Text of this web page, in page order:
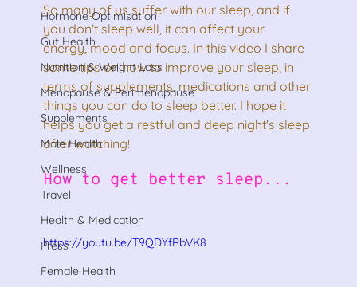
Hormone Optimisation
Gut Health
Nutrition & Weight Loss
Menopause & Perimenopause
Supplements
Male Health
Wellness
Travel
Health & Medication
Press
Female Health
So many of us suffer with our sleep, and if
you don't sleep well, it can affect your
energy, mood and focus. In this video I share
some tips on how to improve your sleep, in
terms of supplements, medications and other
things you can do to sleep better. I hope it
helps you get a restful and deep night's sleep
after watching!
How to get better sleep...
https://youtu.be/T9QDYfRbVK8